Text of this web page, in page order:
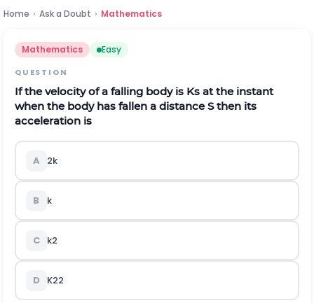
Home › Ask a Doubt › Mathematics
Mathematics Easy
QUESTION
If the velocity of a falling body is Ks at the instant
when the body has fallen a distance S then its
acceleration is
A 2k
B k
C k2
D K22